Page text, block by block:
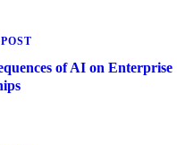
of AI on Enterprise